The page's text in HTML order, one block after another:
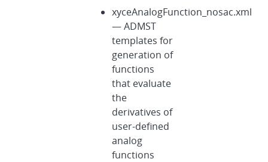
xyceAnalogFunction_nosac.xml
— ADMST
templates for
generation of
functions
that evaluate
the
derivatives of
user-defined
analog
functions